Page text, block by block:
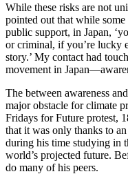
While these risks are not
pointed out that while
public support, in Japan,
or criminal, if you’re lucky
story.’ My contact had
movement in
The between awareness
major obstacle for climate
Fridays for Future protest,
that it was only thanks to
during his time studying in
world’s projected future.
do many of his peers.